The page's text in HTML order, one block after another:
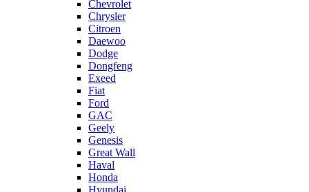
Chevrolet
Chrysler
Citroen
Daewoo
Dodge
Dongfeng
Exeed
Fiat
Ford
GAC
Geely
Genesis
Great Wall
Haval
Honda
Hyundai